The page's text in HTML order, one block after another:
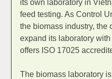
its own laboratory in
feed testing. As Control
the biomass industry, the
expand its laboratory
offers ISO 17025
The biomass laboratory